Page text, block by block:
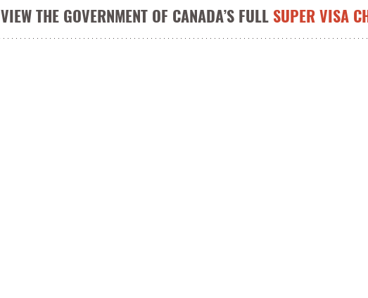
VIEW THE GOVERNMENT OF CANADA’S FULL SUPER VISA